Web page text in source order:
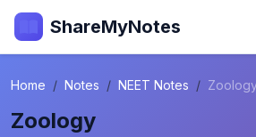
ShareMyNotes
Home Notes NEET Notes
Zoology